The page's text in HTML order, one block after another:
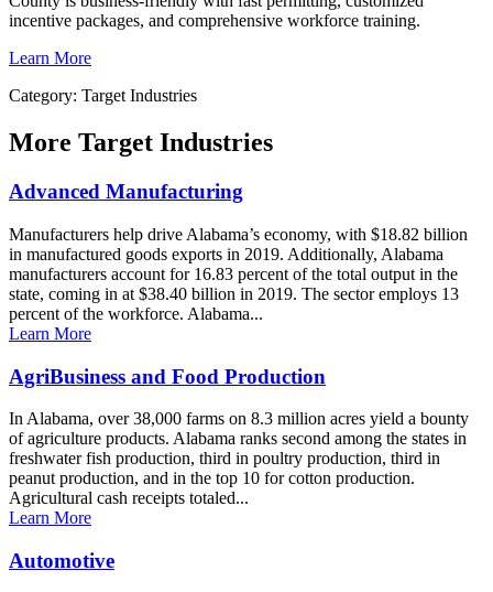
incentive packages, and comprehensive workforce training.
Learn More
Category: Target Industries
More Target Industries
Advanced Manufacturing
Manufacturers help drive Alabama’s economy, with $18.82 billion
in manufactured goods exports in 2019. Additionally, Alabama
manufacturers account for 16.83 percent of the total output in the
state, coming in at $38.40 billion in 2019. The sector employs 13
percent of the workforce. Alabama...
Learn More
AgriBusiness and Food Production
In Alabama, over 38,000 farms on 8.3 million acres yield a bounty
of agriculture products. Alabama ranks second among the states in
freshwater fish production, third in poultry production, third in
peanut production, and in the top 10 for cotton production.
Agricultural cash receipts totaled...
Learn More
Automotive